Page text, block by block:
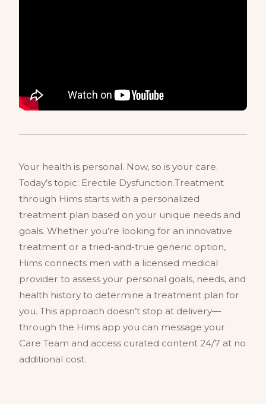
Your health is personal. Now, so is your care.
Today’s topic: Erectile Dysfunction.Treatment
through Hims starts with a personalized
treatment plan based on your unique needs and
goals. Whether you’re looking for an innovative
treatment or a tried-and-true generic option,
Hims connects men with a licensed medical
provider to assess your personal goals, needs, and
health history to determine a treatment plan for
you. This approach doesn’t stop at delivery—
through the Hims app you can message your
Care Team and access curated content 24/7 at no
additional cost.